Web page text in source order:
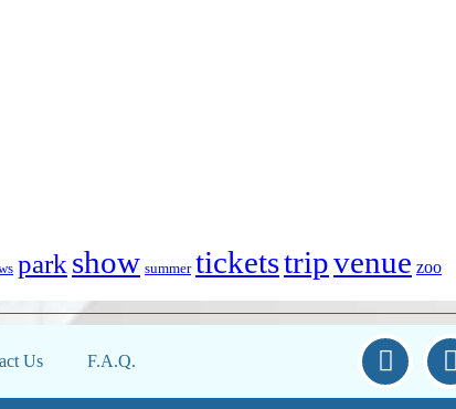
park show summer ticketstripvenue zoo
Us F.A.Q.